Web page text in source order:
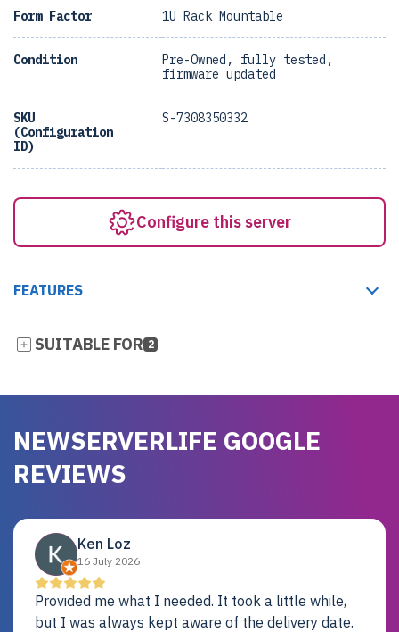
Form Factor 1U Rack Mountable
Condition
Pre-Owned, fully tested,
firmware updated
SKU
(Configuration
ID)
S-7308350332
Configure this server
FEATURES
SUITABLE FOR 2
NEWSERVERLIFE GOOGLE
REVIEWS
Ken Loz
16 July 2026
Provided me what I needed. It took a little while,
but I was always kept aware of the delivery date.